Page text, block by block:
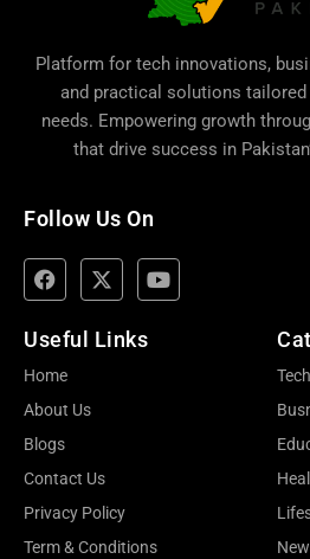
Platform for tech innovations,
and practical solutions tailored
needs. Empowering growth
that drive success in
Follow Us On
Useful Links
Home
About Us
Blogs
Contact Us
Privacy Policy
Term & Conditions